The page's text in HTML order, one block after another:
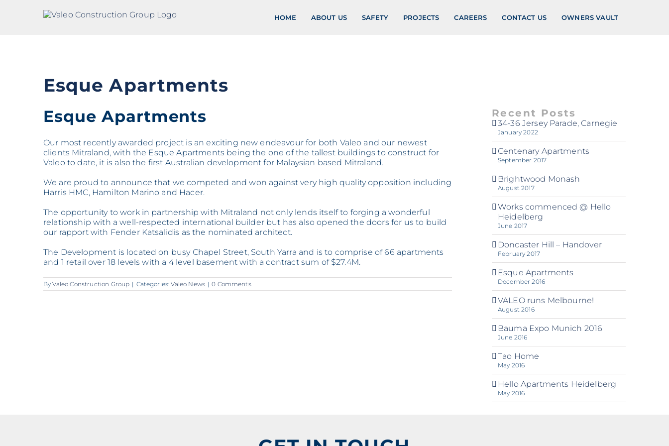
HOME ABOUT US SAFETY PROJECTS CAREERS CONTACT US OWNERS VAULT
Esque Apartments
Esque Apartments
Our most recently awarded project is an exciting new endeavour for both Valeo and our newest
clients Mitraland, with the Esque Apartments being the one of the tallest buildings to construct for
Valeo to date, it is also the first Australian development for Malaysian based Mitraland.
We are proud to announce that we competed and won against very high quality opposition including
Harris HMC, Hamilton Marino and Hacer.
The opportunity to work in partnership with Mitraland not only lends itself to forging a wonderful
relationship with a well-respected international builder but has also opened the doors for us to build
our rapport with Fender Katsalidis as the nominated architect.
The Development is located on busy Chapel Street, South Yarra and is to comprise of 66 apartments
and 1 retail over 18 levels with a 4 level basement with a contract sum of $27.4M.
ByValeo Construction Group | Categories:Valeo News | 0 Comments
Recent Posts
34-36 Jersey Parade, Carnegie
January 2022
Centenary Apartments
September 2017
Brightwood Monash
August 2017
Works commenced @ Hello
Heidelberg
June 2017
Doncaster Hill – Handover
February 2017
Esque Apartments
December 2016
VALEO runs Melbourne!
August 2016
Bauma Expo Munich 2016
June 2016
Tao Home
May 2016
Hello Apartments Heidelberg
May 2016